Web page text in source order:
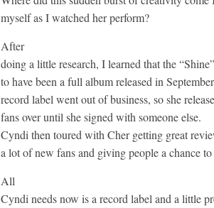
myself as I watched her perform?
After
doing a little research, I learned that the
to have been a full album released in
record label went out of business, so she
fans over until she signed with someone else.
Cyndi then toured with Cher getting great
a lot of new fans and giving people a chance
All
Cyndi needs now is a record label and a little